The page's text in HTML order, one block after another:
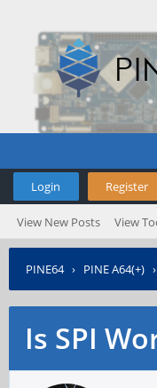
Login Register
View New Posts View
PINE64› PINE A64(+) ›
Is SPI